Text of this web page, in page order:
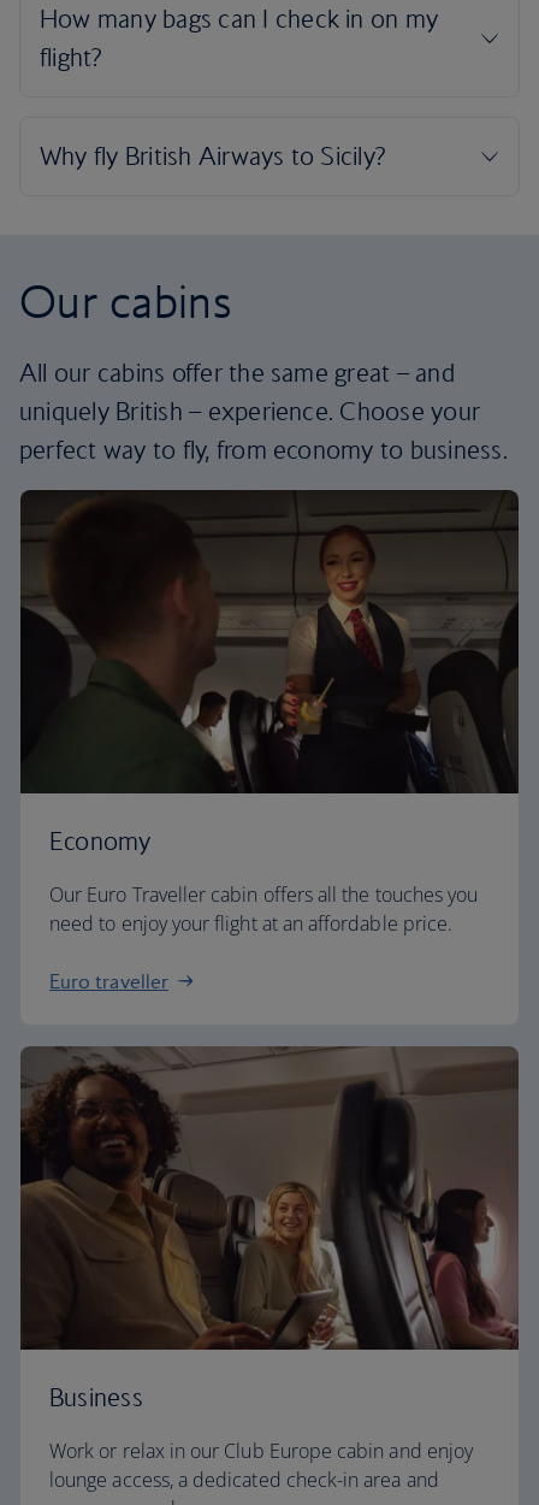
Our cabins
All our cabins offer the same great – and
uniquely British – experience. Choose your
perfect way to fly, from economy to business.
Economy
Our Euro Traveller cabin offers all the touches you
need to enjoy your flight at an affordable price.
Euro traveller
Business
Work or relax in our Club Europe cabin and enjoy
lounge access, a dedicated check-in area and